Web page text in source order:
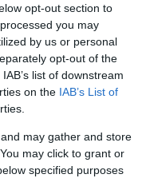
opt-out section to
you may
by us or personal
opt-out of the
list of downstream
on the IAB’s List of
may gather and store
may click to grant or
specified purposes